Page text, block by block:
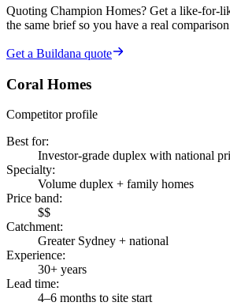
Quoting Champion Homes? Get a like-for-
the same brief so you have a real
Get a Buildana quote
Coral Homes
Competitor profile
Best for:
Investor-grade duplex with national
Specialty:
Volume duplex + family homes
Price band:
$$
Catchment:
Greater Sydney + national
Experience:
30+ years
Lead time:
4–6 months to site start